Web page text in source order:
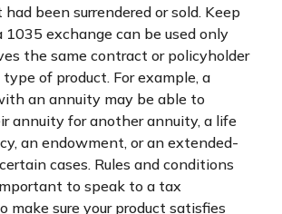
been surrendered or sold. Keep
exchange can be used only
the same contract or policyholder
of product. For example, a
an annuity may be able to
annuity for another annuity, a life
an endowment, or an extended-
cases. Rules and conditions
to speak to a tax
make sure your product satisfies